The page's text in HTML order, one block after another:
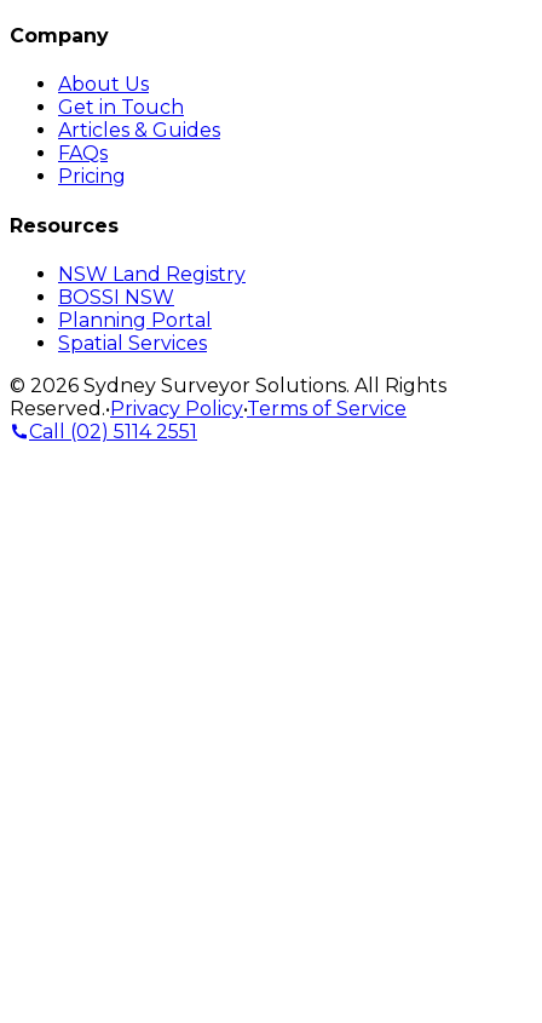
Company
About Us
Get in Touch
Articles & Guides
FAQs
Pricing
Resources
NSW Land Registry
BOSSI NSW
Planning Portal
Spatial Services
© 2026 Sydney Surveyor Solutions. All Rights
Reserved.•Privacy Policy•Terms of Service
Call (02) 5114 2551